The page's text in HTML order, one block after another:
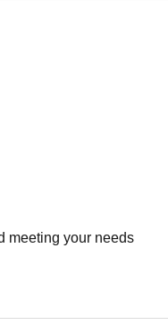
meeting your needs